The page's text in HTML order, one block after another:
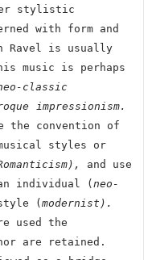
stylistic
with form and
Ravel is usually
music is perhaps
classic
impressionism.
the convention of
styles or
and use
individual ( neo-
(
used the
are retained.